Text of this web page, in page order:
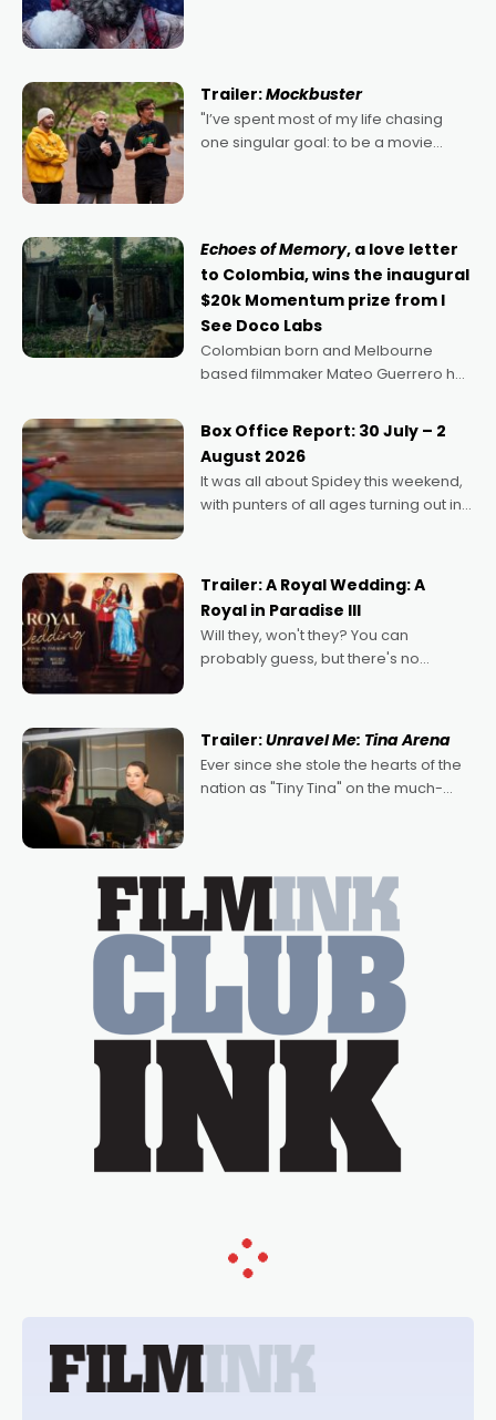
Trailer:Mockbuster
"I’ve spent most of my life chasing
one singular goal: to be a movie
Echoes of Memory, a love letter
to Colombia, wins the inaugural
$20k Momentum prize from I
See Doco Labs
Colombian born and Melbourne
based filmmaker Mateo Guerrero has
Momentum award for his project,
Echoes of Memory. A complex and
deeply political, environmental
Box Office Report: 30 July – 2
August 2026
It was all about Spidey this weekend,
with punters of all ages turning out in
possibility that
Trailer: A Royal Wedding: A
Royal in Paradise III
Will they, won't they? You can
probably guess, but there's no
written by Adrian Powers and Caera
Bradshaw, with Powers (Love
Trailer:Unravel Me: Tina Arena
Ever since she stole the hearts of the
nation as "Tiny Tina" on the much-